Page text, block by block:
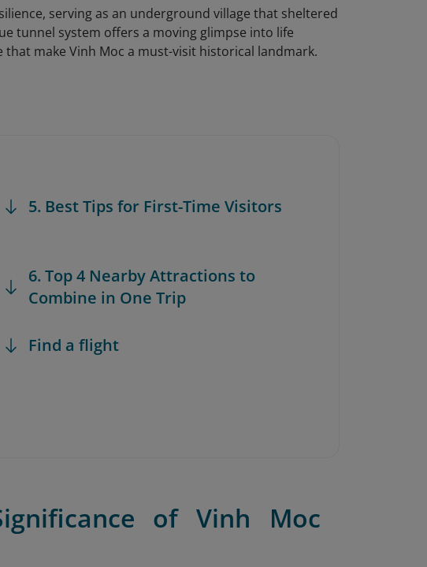
serving as an underground village that sheltered
tunnel system offers a moving glimpse into life
make Vinh Moc a must-visit historical landmark.
5. Best Tips for First-Time Visitors
6. Top 4 Nearby Attractions to
Combine in One Trip
Find a flight
of Vinh Moc